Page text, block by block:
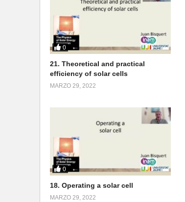
0
21. Theoretical and practical
efficiency of solar cells
MARZO 29, 2022
0
18. Operating a solar cell
MARZO 29, 2022